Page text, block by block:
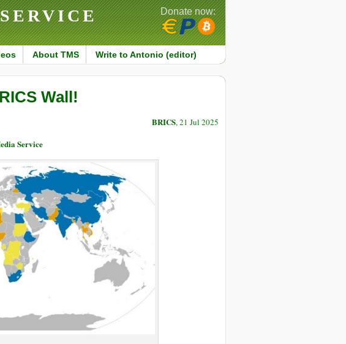
About TMS Write to Antonio (editor)
Donate now:
Wall!
BRICS, 21 Jul 2025
Service